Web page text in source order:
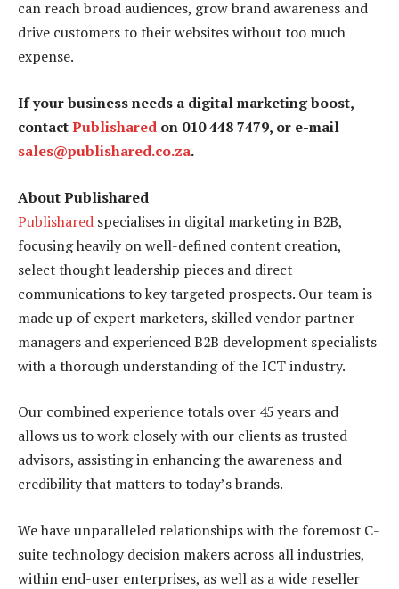
can reach broad audiences, grow brand awareness and
drive customers to their websites without too much
expense.
If your business needs a digital marketing boost,
contactPublishared on 010 448 7479, or e-mail
sales@publishared.co.za.
About Publishared
Publishared specialises in digital marketing in B2B,
focusing heavily on well-defined content creation,
select thought leadership pieces and direct
communications to key targeted prospects. Our team is
made up of expert marketers, skilled vendor partner
managers and experienced B2B development specialists
with a thorough understanding of the ICT industry.
Our combined experience totals over 45 years and
allows us to work closely with our clients as trusted
advisors, assisting in enhancing the awareness and
credibility that matters to today’s brands.
We have unparalleled relationships with the foremost C-
suite technology decision makers across all industries,
within end-user enterprises, as well as a wide reseller